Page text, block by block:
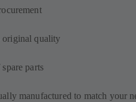
original quality
parts
manufactured to match your